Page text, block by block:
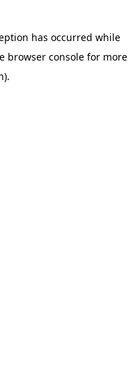
has occurred while
browser consolefor more